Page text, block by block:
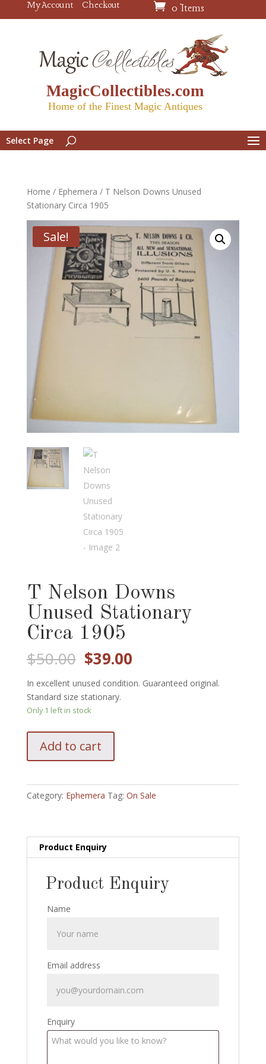
My Account Checkout 0 Items
MagicCollectibles.com
Home of the Finest Magic Antiques
Select Page
Home / Ephemera / T Nelson Downs Unused
Stationary Circa 1905
Sale!
T Nelson Downs
Unused Stationary
Circa 1905
$50.00 Original
price
was:
$50.00.
$39.00Current
is:
In excellent unused condition. Guaranteed original.
Standard size stationary.
Only 1 left in stock
Nelson
Downs
Stationary
Add to cart
Category: Ephemera Tag: On Sale
Product Enquiry
Product Enquiry
Name
Email address
Enquiry